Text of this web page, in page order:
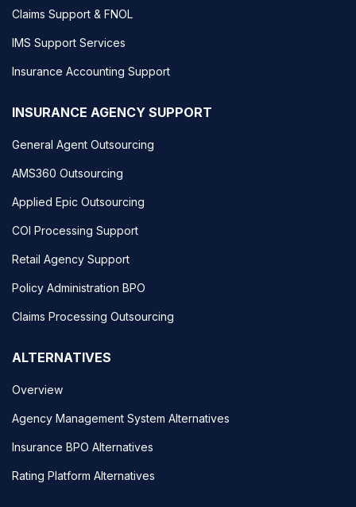
Claims Support & FNOL
IMS Support Services
Insurance Accounting Support
INSURANCE AGENCY SUPPORT
General Agent Outsourcing
AMS360 Outsourcing
Applied Epic Outsourcing
COI Processing Support
Retail Agency Support
Policy Administration BPO
Claims Processing Outsourcing
ALTERNATIVES
Overview
Agency Management System Alternatives
Insurance BPO Alternatives
Rating Platform Alternatives